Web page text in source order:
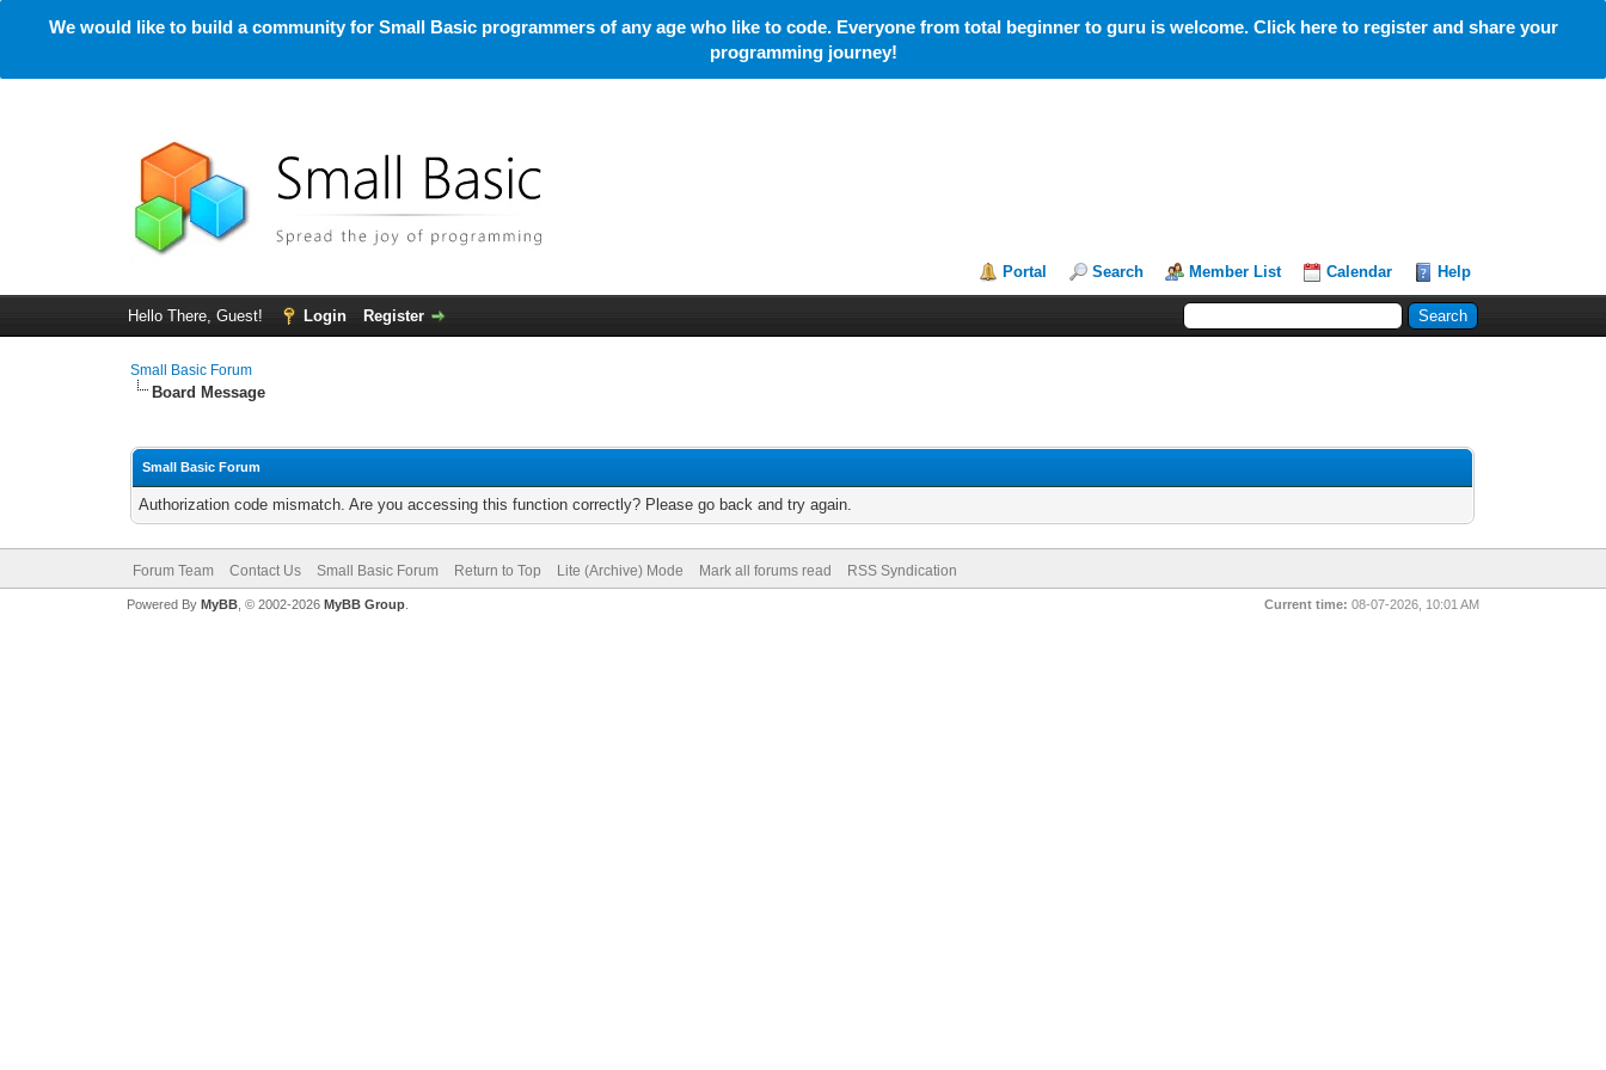
We would like to build a community for Small Basic programmers of any age who like to code. Everyone from total beginner to guru is welcome. Click here to register and share your
programming journey!
Portal Search Member List Calendar Help
Hello There, Guest! Login Register
Small Basic Forum
Board Message
Small Basic Forum
Authorization code mismatch. Are you accessing this function correctly? Please go back and try again.
Forum Team Contact Us Small Basic Forum Return to Top Lite (Archive) Mode Mark all forums read RSS Syndication
Current time: 08-07-2026, 10:01 AM
Powered By MyBB, © 2002-2026 MyBB Group.